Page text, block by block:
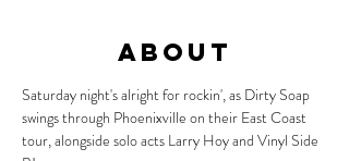
About
Saturday night's alright for rockin', as Dirty Soap
swings through Phoenixville on their East Coast
tour, alongside solo acts Larry Hoy and Vinyl Side